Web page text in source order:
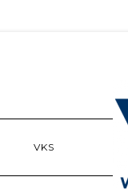
VKS